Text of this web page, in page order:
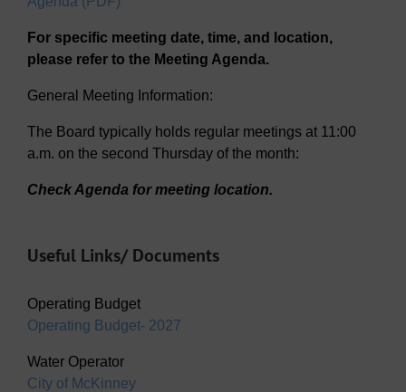
For specific meeting date, time, and location,
please refer to the Meeting Agenda.
General Meeting Information:
The Board typically holds regular meetings at 11:00
a.m. on the second Thursday of the month:
Check Agenda for meeting location.
Useful Links/ Documents
Operating Budget
Operating Budget- 2027
Water Operator
City of McKinney